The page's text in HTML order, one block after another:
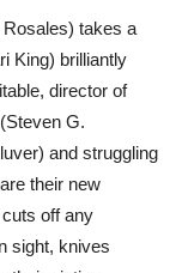
takes a
King) brilliantly
director of
G.
and struggling
their new
off any
sight, knives